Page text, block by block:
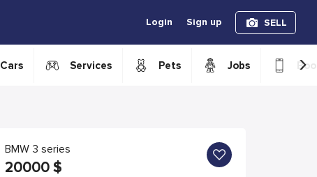
Login Sign up SELL
Cars Services Pets Jobs ›
BMW 3 series
20000 $